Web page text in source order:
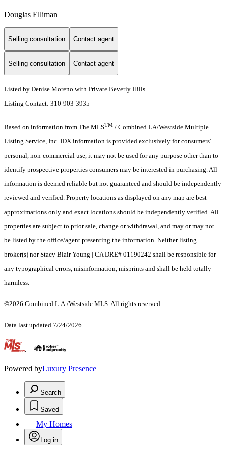
Douglas Elliman
Selling consultation Contact agent
Selling consultation Contact agent
Listed by Denise Moreno with Private Beverly Hills
Listing Contact: 310-903-3935
Based on information from The MLSTM / Combined LA/Westside Multiple
Listing Service, Inc. IDX information is provided exclusively for consumers'
personal, non-commercial use, it may not be used for any purpose other than to
identify prospective properties consumers may be interested in purchasing. All
information is deemed reliable but not guaranteed and should be independently
reviewed and verified. Property locations as displayed on any map are best
approximations only and exact locations should be independently verified. All
properties are subject to prior sale, change or withdrawal, and may or may not
be listed by the office/agent presenting the information. Neither listing
broker(s) nor Stacy Blair Young | CA DRE# 01190242 shall be responsible for
any typographical errors, misinformation, misprints and shall be held totally
harmless.
©2026 Combined L.A./Westside MLS. All rights reserved.
Data last updated 7/24/2026
.
Powered byLuxury Presence
Search
Saved
My Homes
Log in